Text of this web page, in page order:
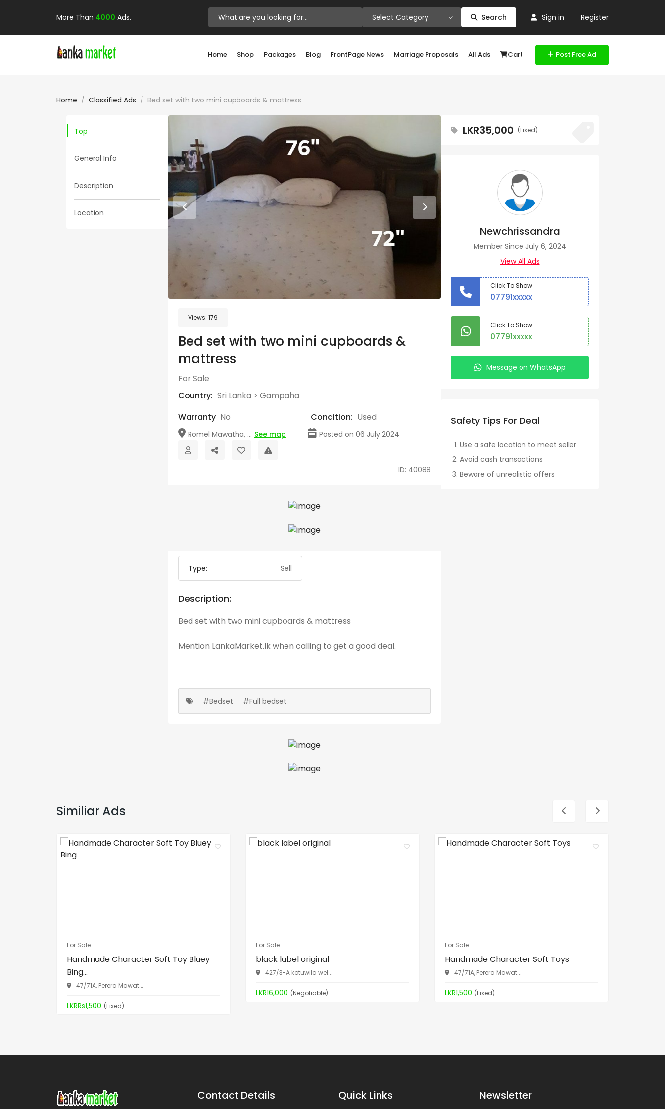
More Than 4000 Ads. Select Category Search Sign in Register
Home Shop Packages Blog FrontPage News Marriage Proposals All Ads Cart Post Free Ad
Home Classified Ads Bed set with two mini cupboards & mattress
Top
General Info
Description
Location
Views: 179
Bed set with two mini cupboards &
mattress
For Sale
Country: Sri Lanka > Gampaha
Warranty No Condition: Used
Romel Mawatha, ... See map Posted on 06 July 2024
ID: 40088
Type: Sell
Description:
Bed set with two mini cupboards & mattress
Mention LankaMarket.lk when calling to get a good deal.
#Bedset #Full bedset
LKR35,000 (Fixed)
Newchrissandra
Member Since July 6, 2024
View All Ads
Click To Show
07791xxxxx
Click To Show
07791xxxxx
Message on WhatsApp
Safety Tips For Deal
Use a safe location to meet seller
Avoid cash transactions
Beware of unrealistic offers
Similiar Ads
For Sale
Handmade Character Soft Toy Bluey
Bing...
47/71A, Perera Mawat...
LKRRs1,500 (Fixed)
For Sale
black label original
427/3-A kotuwila wel...
LKR16,000 (Negotiable)
For Sale
Handmade Character Soft Toys
47/71A, Perera Mawat...
LKR1,500 (Fixed)
Contact Details Quick Links Newsletter